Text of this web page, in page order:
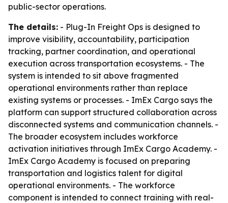
public-sector operations.
The details: - Plug-In Freight Ops is designed to
improve visibility, accountability, participation
tracking, partner coordination, and operational
execution across transportation ecosystems. - The
system is intended to sit above fragmented
operational environments rather than replace
existing systems or processes. - ImEx Cargo says the
platform can support structured collaboration across
disconnected systems and communication channels. -
The broader ecosystem includes workforce
activation initiatives through ImEx Cargo Academy. -
ImEx Cargo Academy is focused on preparing
transportation and logistics talent for digital
operational environments. - The workforce
component is intended to connect training with real-